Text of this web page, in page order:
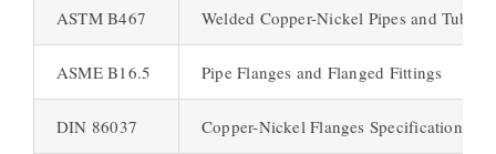
ASTM B467 Welded Copper-Nickel Pipes and Tubes
ASME B16.5 Pipe Flanges and Flanged Fittings
DIN 86037 Copper-Nickel Flanges Specifications